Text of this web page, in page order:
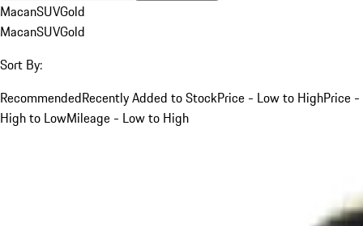
MacanSUVGold
MacanSUVGold
Sort By:
RecommendedRecently Added to StockPrice - Low to HighPrice -
High to LowMileage - Low to High